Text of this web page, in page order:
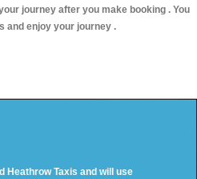
journey after you make booking . You
and enjoy your journey .
Heathrow Taxis and will use